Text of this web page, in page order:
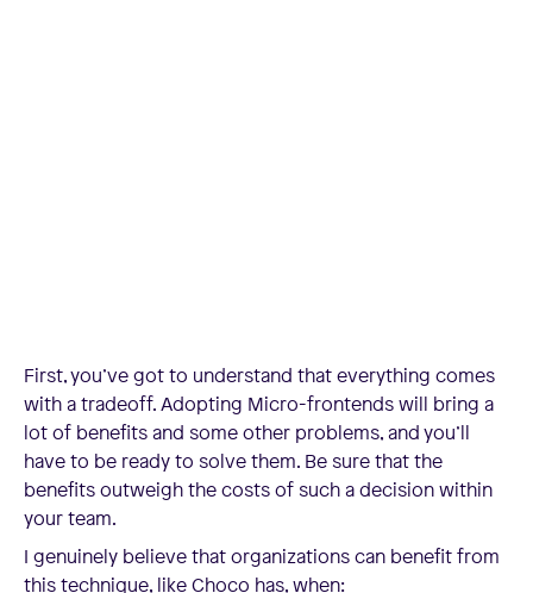
First, you’ve got to understand that everything comes
with a tradeoff. Adopting Micro-frontends will bring a
lot of benefits and some other problems, and you’ll
have to be ready to solve them. Be sure that the
benefits outweigh the costs of such a decision within
your team.
I genuinely believe that organizations can benefit from
this technique, like Choco has, when: